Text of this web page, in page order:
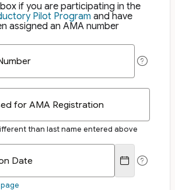
if you are participating in the
Pilot Programand have
assigned an AMA number
for AMA Registration
than last name entered above
Date